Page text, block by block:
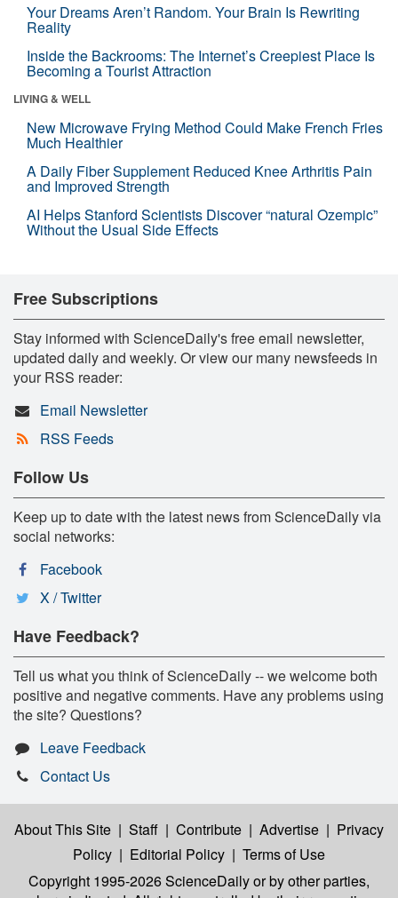
Your Dreams Aren’t Random. Your Brain Is Rewriting
Reality
Inside the Backrooms: The Internet’s Creepiest Place Is
Becoming a Tourist Attraction
LIVING & WELL
New Microwave Frying Method Could Make French Fries
Much Healthier
A Daily Fiber Supplement Reduced Knee Arthritis Pain
and Improved Strength
AI Helps Stanford Scientists Discover “natural Ozempic”
Without the Usual Side Effects
Free Subscriptions
Stay informed with ScienceDaily's free email newsletter,
updated daily and weekly. Or view our many newsfeeds in
your RSS reader:
Email Newsletter
RSS Feeds
Follow Us
Keep up to date with the latest news from ScienceDaily via
social networks:
Facebook
X / Twitter
Have Feedback?
Tell us what you think of ScienceDaily -- we welcome both
positive and negative comments. Have any problems using
the site? Questions?
Leave Feedback
Contact Us
About This Site | Staff | Contribute | Advertise | Privacy
Policy | Editorial Policy | Terms of Use
Copyright 1995-2026 ScienceDailyor by other parties,